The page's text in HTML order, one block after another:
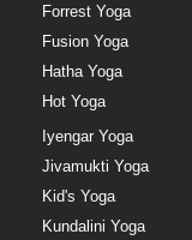
Forrest Yoga
Fusion Yoga
Hatha Yoga
Hot Yoga
Iyengar Yoga
Jivamukti Yoga
Kid's Yoga
Kundalini Yoga